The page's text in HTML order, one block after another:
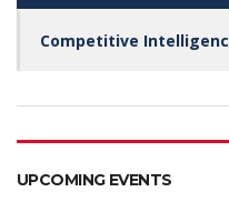
on
the
Competitive
UPCOMING EVENTS